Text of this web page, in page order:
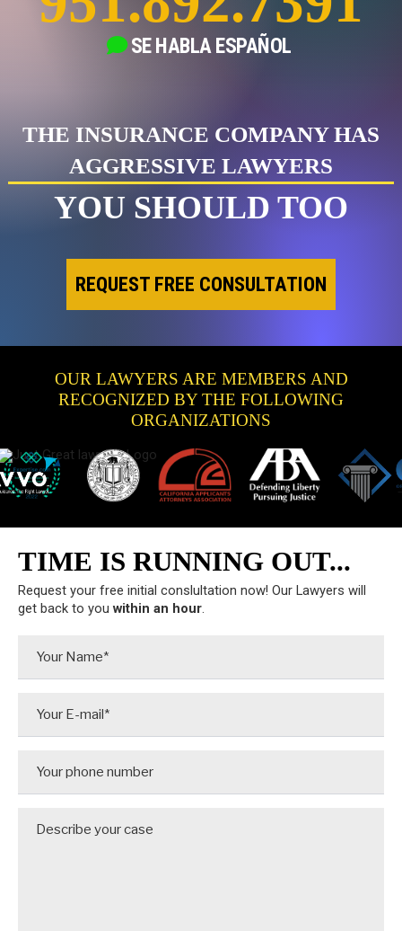
SE HABLAESPAÑOL
THE INSURANCE COMPANY HAS
AGGRESSIVE LAWYERS
YOU SHOULD TOO
REQUEST FREE CONSULTATION
OUR LAWYERS ARE MEMBERS AND
RECOGNIZED BY THE FOLLOWING
ORGANIZATIONS
TIME IS RUNNING OUT...
Request your free initial conslultation now! Our Lawyers will
get back to you within an hour.